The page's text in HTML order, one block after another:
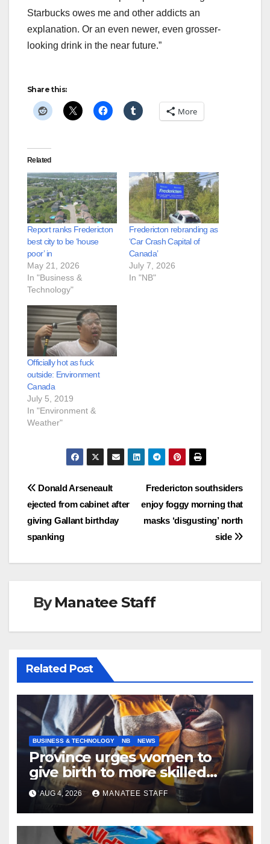
Starbucks owes me and other addicts an
explanation. Or an even newer, even grosser-
looking drink in the near future.”
Share this:
More
Related
Report ranks Fredericton
best city to be ‘house
poor’ in
May 21, 2026
In "Business &
Technology"
Fredericton rebranding as
‘Car Crash Capital of
Canada’
July 7, 2026
In "NB"
Officially hot as fuck
outside: Environment
Canada
July 5, 2019
In "Environment &
Weather"
Post
navigation
Fredericton southsiders
enjoy foggy morning that
masks ‘disgusting’ north
side
Donald Arseneault
ejected from cabinet after
giving Gallant birthday
spanking
ByManatee Staff
Related Post
BUSINESS & TECHNOLOGY NB NEWS
Province urges women to
give birth to more skilled
tradespeople
AUG 4, 2026 MANATEE STAFF